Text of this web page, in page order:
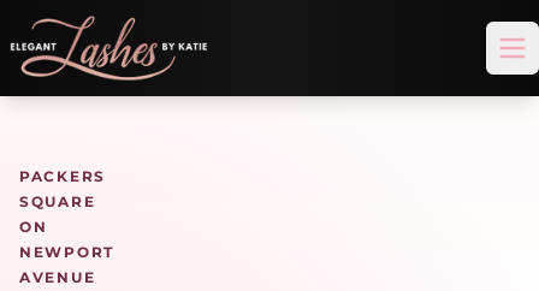
PACKERS
SQUARE
ON
NEWPORT
AVENUE